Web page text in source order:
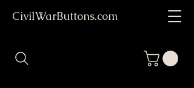
CivilWarButtons.com